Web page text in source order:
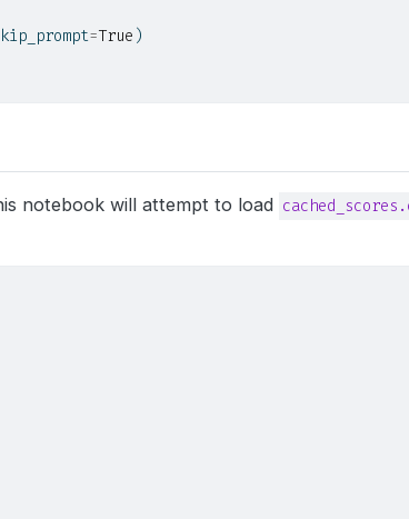
=True )
notebook will attempt to load